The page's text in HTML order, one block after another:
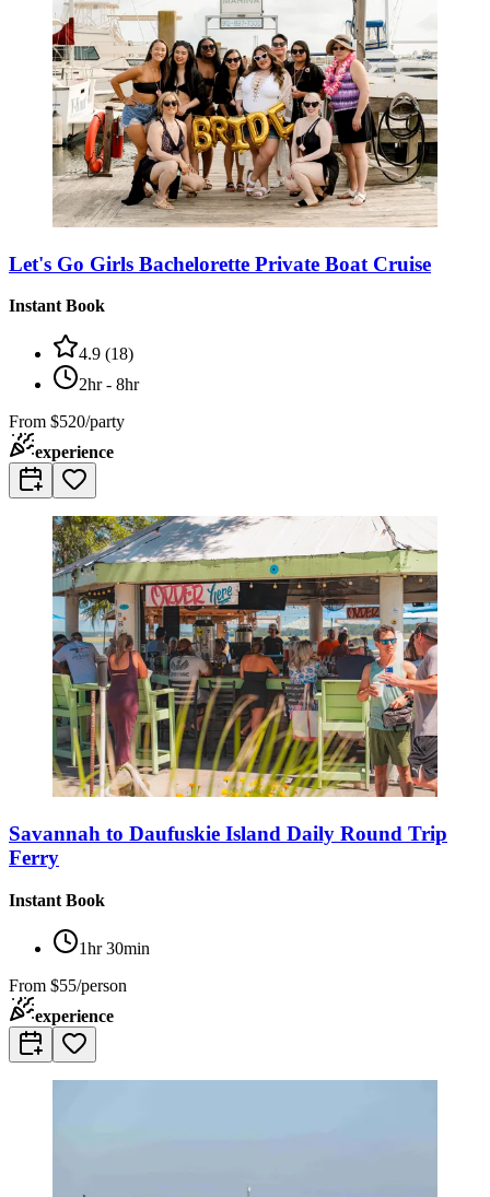
Let's Go Girls Bachelorette Private Boat Cruise
Instant Book
4.9 (18)
2hr - 8hr
From $520/party
experience
Savannah to Daufuskie Island Daily Round Trip
Ferry
Instant Book
1hr 30min
From $55/person
experience